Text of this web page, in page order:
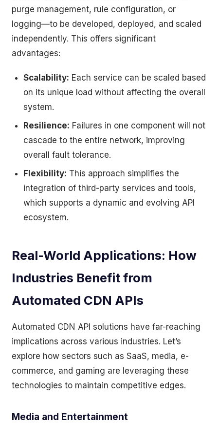
purge management, rule configuration, or
logging—to be developed, deployed, and scaled
independently. This offers significant
advantages:
Scalability: Each service can be scaled based
on its unique load without affecting the overall
system.
Resilience: Failures in one component will not
cascade to the entire network, improving
overall fault tolerance.
Flexibility: This approach simplifies the
integration of third-party services and tools,
which supports a dynamic and evolving API
ecosystem.
Real-World Applications: How
Industries Benefit from
Automated CDN APIs
Automated CDN API solutions have far-reaching
implications across various industries. Let’s
explore how sectors such as SaaS, media, e-
commerce, and gaming are leveraging these
technologies to maintain competitive edges.
Media and Entertainment